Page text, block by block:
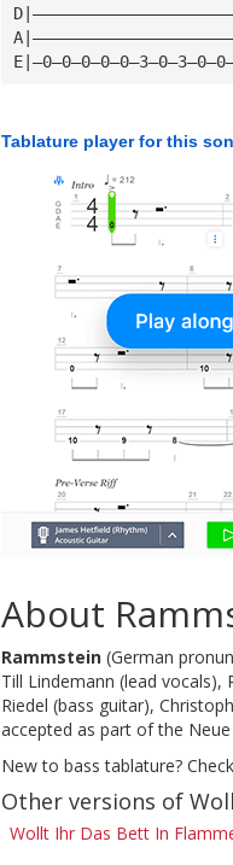
Tablature player for this
About
Rammstein (German
Till Lindemann (lead vocals),
Riedel (bass guitar),
accepted as part of the
New to bass tablature?
Other versions of
Wollt Ihr Das Bett In